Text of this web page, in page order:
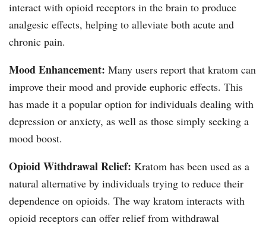
interact with opioid receptors in the brain to produce
analgesic effects, helping to alleviate both acute and
chronic pain.
Mood Enhancement: Many users report that kratom can
improve their mood and provide euphoric effects. This
has made it a popular option for individuals dealing with
depression or anxiety, as well as those simply seeking a
mood boost.
Opioid Withdrawal Relief: Kratom has been used as a
natural alternative by individuals trying to reduce their
dependence on opioids. The way kratom interacts with
opioid receptors can offer relief from withdrawal